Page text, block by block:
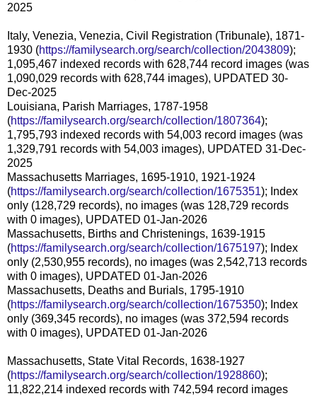
2025
Italy, Venezia, Venezia, Civil Registration (Tribunale), 1871-
1930 (https://familysearch.org/search/collection/2043809);
1,095,467 indexed records with 628,744 record images (was
1,090,029 records with 628,744 images), UPDATED 30-
Dec-2025
Louisiana, Parish Marriages, 1787-1958
(https://familysearch.org/search/collection/1807364);
1,795,793 indexed records with 54,003 record images (was
1,329,791 records with 54,003 images), UPDATED 31-Dec-
2025
Massachusetts Marriages, 1695-1910, 1921-1924
(https://familysearch.org/search/collection/1675351); Index
only (128,729 records), no images (was 128,729 records
with 0 images), UPDATED 01-Jan-2026
Massachusetts, Births and Christenings, 1639-1915
(https://familysearch.org/search/collection/1675197); Index
only (2,530,955 records), no images (was 2,542,713 records
with 0 images), UPDATED 01-Jan-2026
Massachusetts, Deaths and Burials, 1795-1910
(https://familysearch.org/search/collection/1675350); Index
only (369,345 records), no images (was 372,594 records
with 0 images), UPDATED 01-Jan-2026
Massachusetts, State Vital Records, 1638-1927
(https://familysearch.org/search/collection/1928860);
11,822,214 indexed records with 742,594 record images